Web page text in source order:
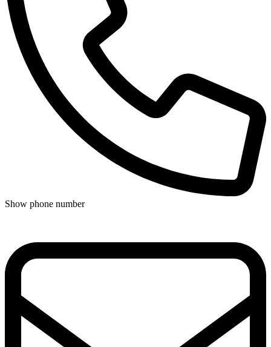
Show phone number